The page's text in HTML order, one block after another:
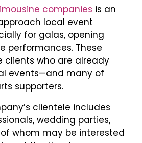
companies is an
local event
for galas, opening
performances. These
clients who are already
events—and many of
supporters.
clientele includes
wedding parties,
whom may be interested